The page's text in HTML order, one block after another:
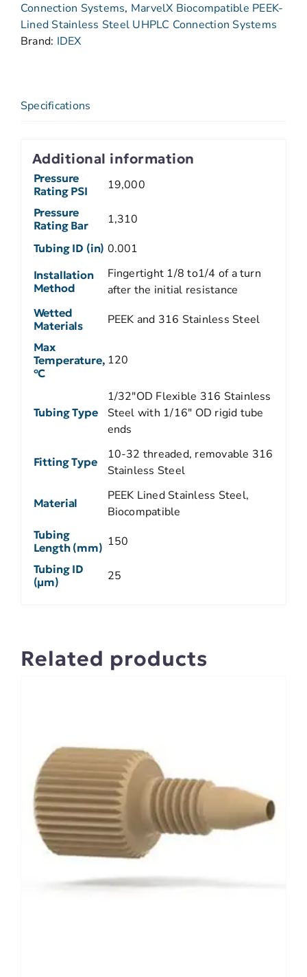
Connection Systems, MarvelX Biocompatible PEEK-
Lined Stainless Steel UHPLC Connection Systems
Brand: IDEX
Specifications
Additional information
Pressure
Rating PSI
19,000
Pressure
Rating Bar
1,310
Tubing ID (in) 0.001
Installation
Method
Fingertight 1/8 to1/4 of a turn
after the initial resistance
Wetted
Materials
PEEK and 316 Stainless Steel
Max
Temperature,
ºC
120
Tubing Type
1/32"OD Flexible 316 Stainless
Steel with 1/16" OD rigid tube
ends
Fitting Type
10-32 threaded, removable 316
Stainless Steel
Material
PEEK Lined Stainless Steel,
Biocompatible
Tubing
Length (mm) 150
Tubing ID
(µm)
25
Related products